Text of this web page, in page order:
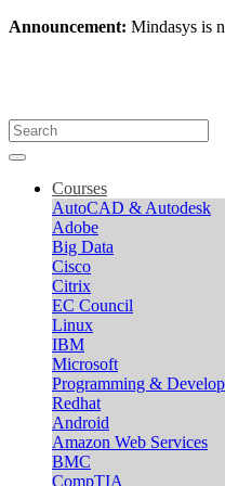
Announcement: Mindasys is
Courses
AutoCAD & Autodesk
Adobe
Big Data
Cisco
Citrix
EC Council
Linux
IBM
Microsoft
Programming &
Redhat
Android
Amazon Web Services
BMC
CompTIA